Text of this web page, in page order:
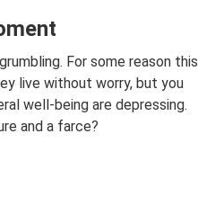
For some reason this
live without worry, but you
well-being are depressing.
and a farce?